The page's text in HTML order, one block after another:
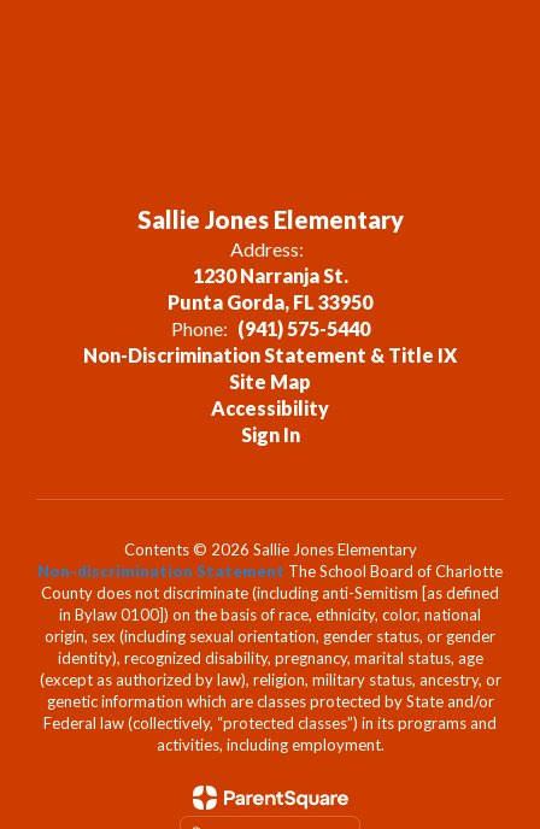
Sallie Jones Elementary
Address:
1230 Narranja St.
Punta Gorda, FL 33950
Phone: (941) 575-5440
Non-Discrimination Statement & Title IX
Site Map
Accessibility
Sign In
Contents © 2026 Sallie Jones Elementary
Non-discrimination Statement The School Board of Charlotte
County does not discriminate (including anti-Semitism [as defined
in Bylaw 0100]) on the basis of race, ethnicity, color, national
origin, sex (including sexual orientation, gender status, or gender
identity), recognized disability, pregnancy, marital status, age
(except as authorized by law), religion, military status, ancestry, or
genetic information which are classes protected by State and/or
Federal law (collectively, “protected classes”) in its programs and
activities, including employment.